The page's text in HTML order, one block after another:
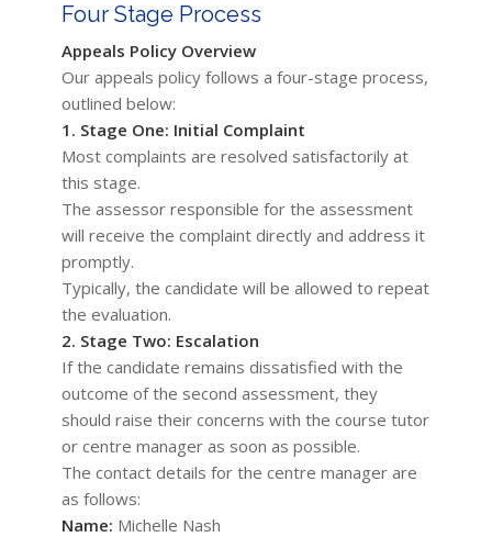
Four Stage Process
Appeals Policy Overview
Our appeals policy follows a four-stage process,
outlined below:
1. Stage One: Initial Complaint
Most complaints are resolved satisfactorily at
this stage.
The assessor responsible for the assessment
will receive the complaint directly and address it
promptly.
Typically, the candidate will be allowed to repeat
the evaluation.
2. Stage Two: Escalation
If the candidate remains dissatisfied with the
outcome of the second assessment, they
should raise their concerns with the course tutor
or centre manager as soon as possible.
The contact details for the centre manager are
as follows:
Name: Michelle Nash